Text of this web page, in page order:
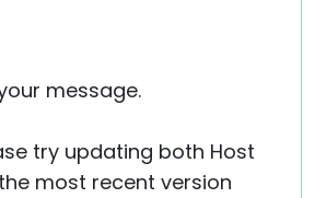
message.
try updating both Host
most recent version